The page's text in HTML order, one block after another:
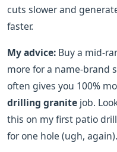
cuts slower and
faster.
My advice: Buy a mid-
more for a name-brand
often gives you 100%
drilling granite job.
this on my first patio
for one hole (ugh, again).